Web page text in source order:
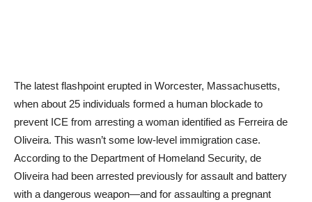
The latest flashpoint erupted in Worcester, Massachusetts,
when about 25 individuals formed a human blockade to
prevent ICE from arresting a woman identified as Ferreira de
Oliveira. This wasn’t some low-level immigration case.
According to the Department of Homeland Security, de
Oliveira had been arrested previously for assault and battery
with a dangerous weapon—and for assaulting a pregnant